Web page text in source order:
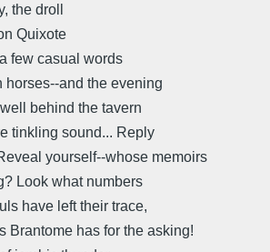
the droll
Quixote
few casual words
horses--and the evening
behind the tavern
tinkling sound... Reply
yourself--whose memoirs
Look what numbers
have left their trace,
Brantome has for the asking!